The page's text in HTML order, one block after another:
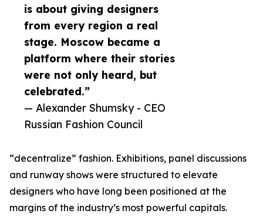
is about giving designers
from every region a real
stage. Moscow became a
platform where their stories
were not only heard, but
celebrated.”
— Alexander Shumsky - CEO
Russian Fashion Council
“decentralize” fashion. Exhibitions, panel discussions
and runway shows were structured to elevate
designers who have long been positioned at the
margins of the industry’s most powerful capitals.